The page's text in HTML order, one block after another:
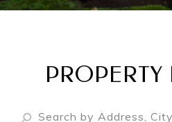
PROPERTY